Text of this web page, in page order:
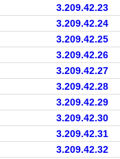
3.209.42.23
3.209.42.24
3.209.42.25
3.209.42.26
3.209.42.27
3.209.42.28
3.209.42.29
3.209.42.30
3.209.42.31
3.209.42.32